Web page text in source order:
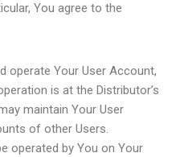
You agree to the
operate Your User Account,
is at the Distributor’s
maintain Your User
of other Users.
operated by You on Your